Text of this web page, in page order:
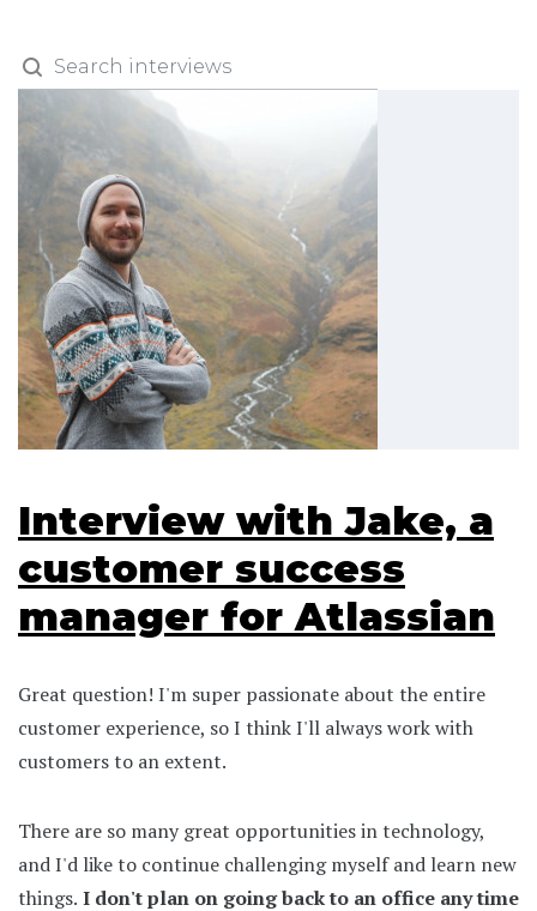
Interview with Jake, a
customer success
manager for Atlassian
Great question! I'm super passionate about the entire
customer experience, so I think I'll always work with
customers to an extent.
There are so many great opportunities in technology,
and I'd like to continue challenging myself and learn new
things. I don't plan on going back to an office any time